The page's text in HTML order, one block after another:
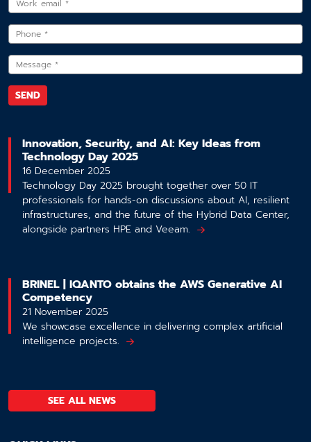
Innovation, Security, and AI: Key Ideas from
Technology Day 2025
16 December 2025
Technology Day 2025 brought together over 50 IT
professionals for hands-on discussions about AI, resilient
infrastructures, and the future of the Hybrid Data Center,
alongside partners HPE and Veeam.
BRINEL | IQANTO obtains the AWS Generative AI
Competency
21 November 2025
We showcase excellence in delivering complex artificial
intelligence projects.
SEE ALL NEWS